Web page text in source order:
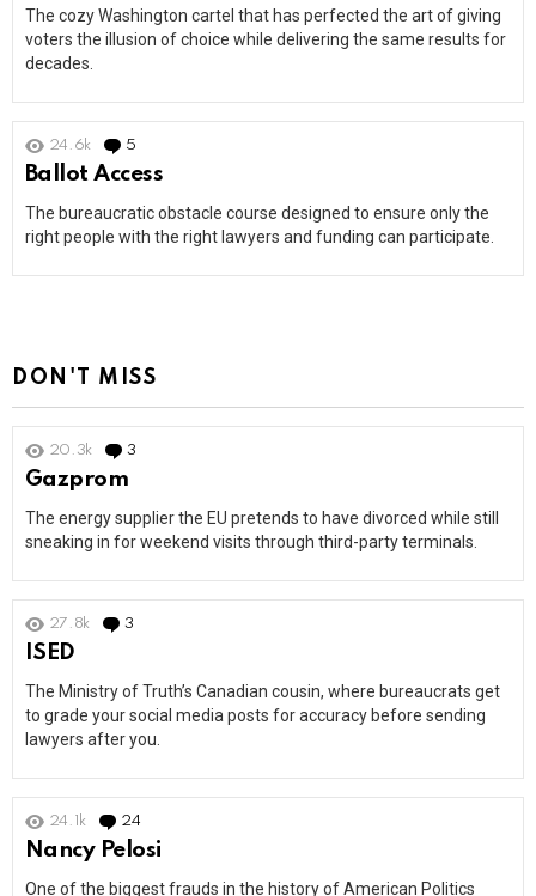
The cozy Washington cartel that has perfected the art of giving
voters the illusion of choice while delivering the same results for
decades.
24.6k 5
Ballot Access
The bureaucratic obstacle course designed to ensure only the
right people with the right lawyers and funding can participate.
DON'T MISS
20.3k 3
Gazprom
The energy supplier the EU pretends to have divorced while still
sneaking in for weekend visits through third-party terminals.
27.8k 3
ISED
The Ministry of Truth’s Canadian cousin, where bureaucrats get
to grade your social media posts for accuracy before sending
lawyers after you.
24.1k 24
Nancy Pelosi
One of the biggest frauds in the history of American Politics